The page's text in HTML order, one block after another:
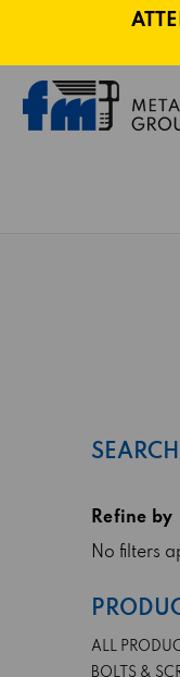
Refine by
No filters
ALL
BOLTS &